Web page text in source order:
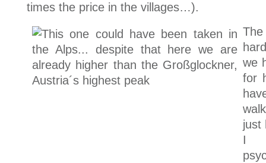
times the price in the villages…).
we
for
just
I